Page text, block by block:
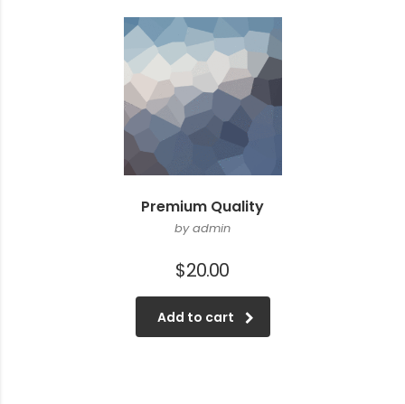
Premium Quality
by admin
$20.00
Add to cart